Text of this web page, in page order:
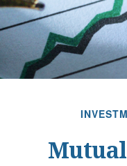
Mutual